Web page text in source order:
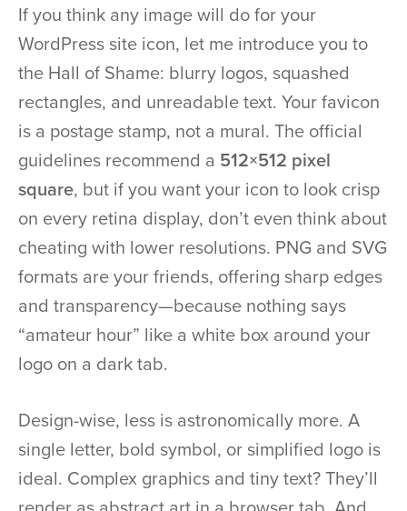
If you think any image will do for your
WordPress site icon, let me introduce you to
the Hall of Shame: blurry logos, squashed
rectangles, and unreadable text. Your favicon
is a postage stamp, not a mural. The official
guidelines recommend a 512×512 pixel
square, but if you want your icon to look crisp
on every retina display, don’t even think about
cheating with lower resolutions. PNG and SVG
formats are your friends, offering sharp edges
and transparency—because nothing says
“amateur hour” like a white box around your
logo on a dark tab.
Design-wise, less is astronomically more. A
single letter, bold symbol, or simplified logo is
ideal. Complex graphics and tiny text? They’ll